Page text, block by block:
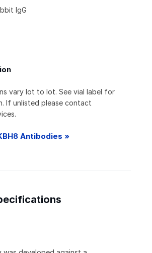
IgG
vary lot to lot. See vial label for
If unlisted please contact
Antibodies »